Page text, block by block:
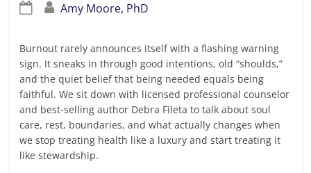
Amy Moore, PhD
Burnout rarely announces itself with a flashing warning
sign. It sneaks in through good intentions, old “shoulds,”
and the quiet belief that being needed equals being
faithful. We sit down with licensed professional counselor
and best-selling author Debra Fileta to talk about soul
care, rest, boundaries, and what actually changes when
we stop treating health like a luxury and start treating it
like stewardship.